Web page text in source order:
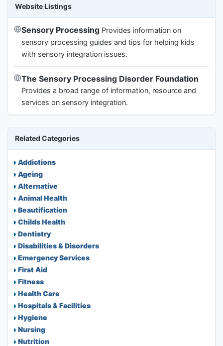
Website Listings
Sensory Processing Provides information on
sensory processing guides and tips for helping kids
with sensory integration issues.
The Sensory Processing Disorder Foundation
Provides a broad range of information, resource and
services on sensory integration.
Related Categories
Addictions
Ageing
Alternative
Animal Health
Beautification
Childs Health
Dentistry
Disabilities & Disorders
Emergency Services
First Aid
Fitness
Health Care
Hospitals & Facilities
Hygiene
Nursing
Nutrition